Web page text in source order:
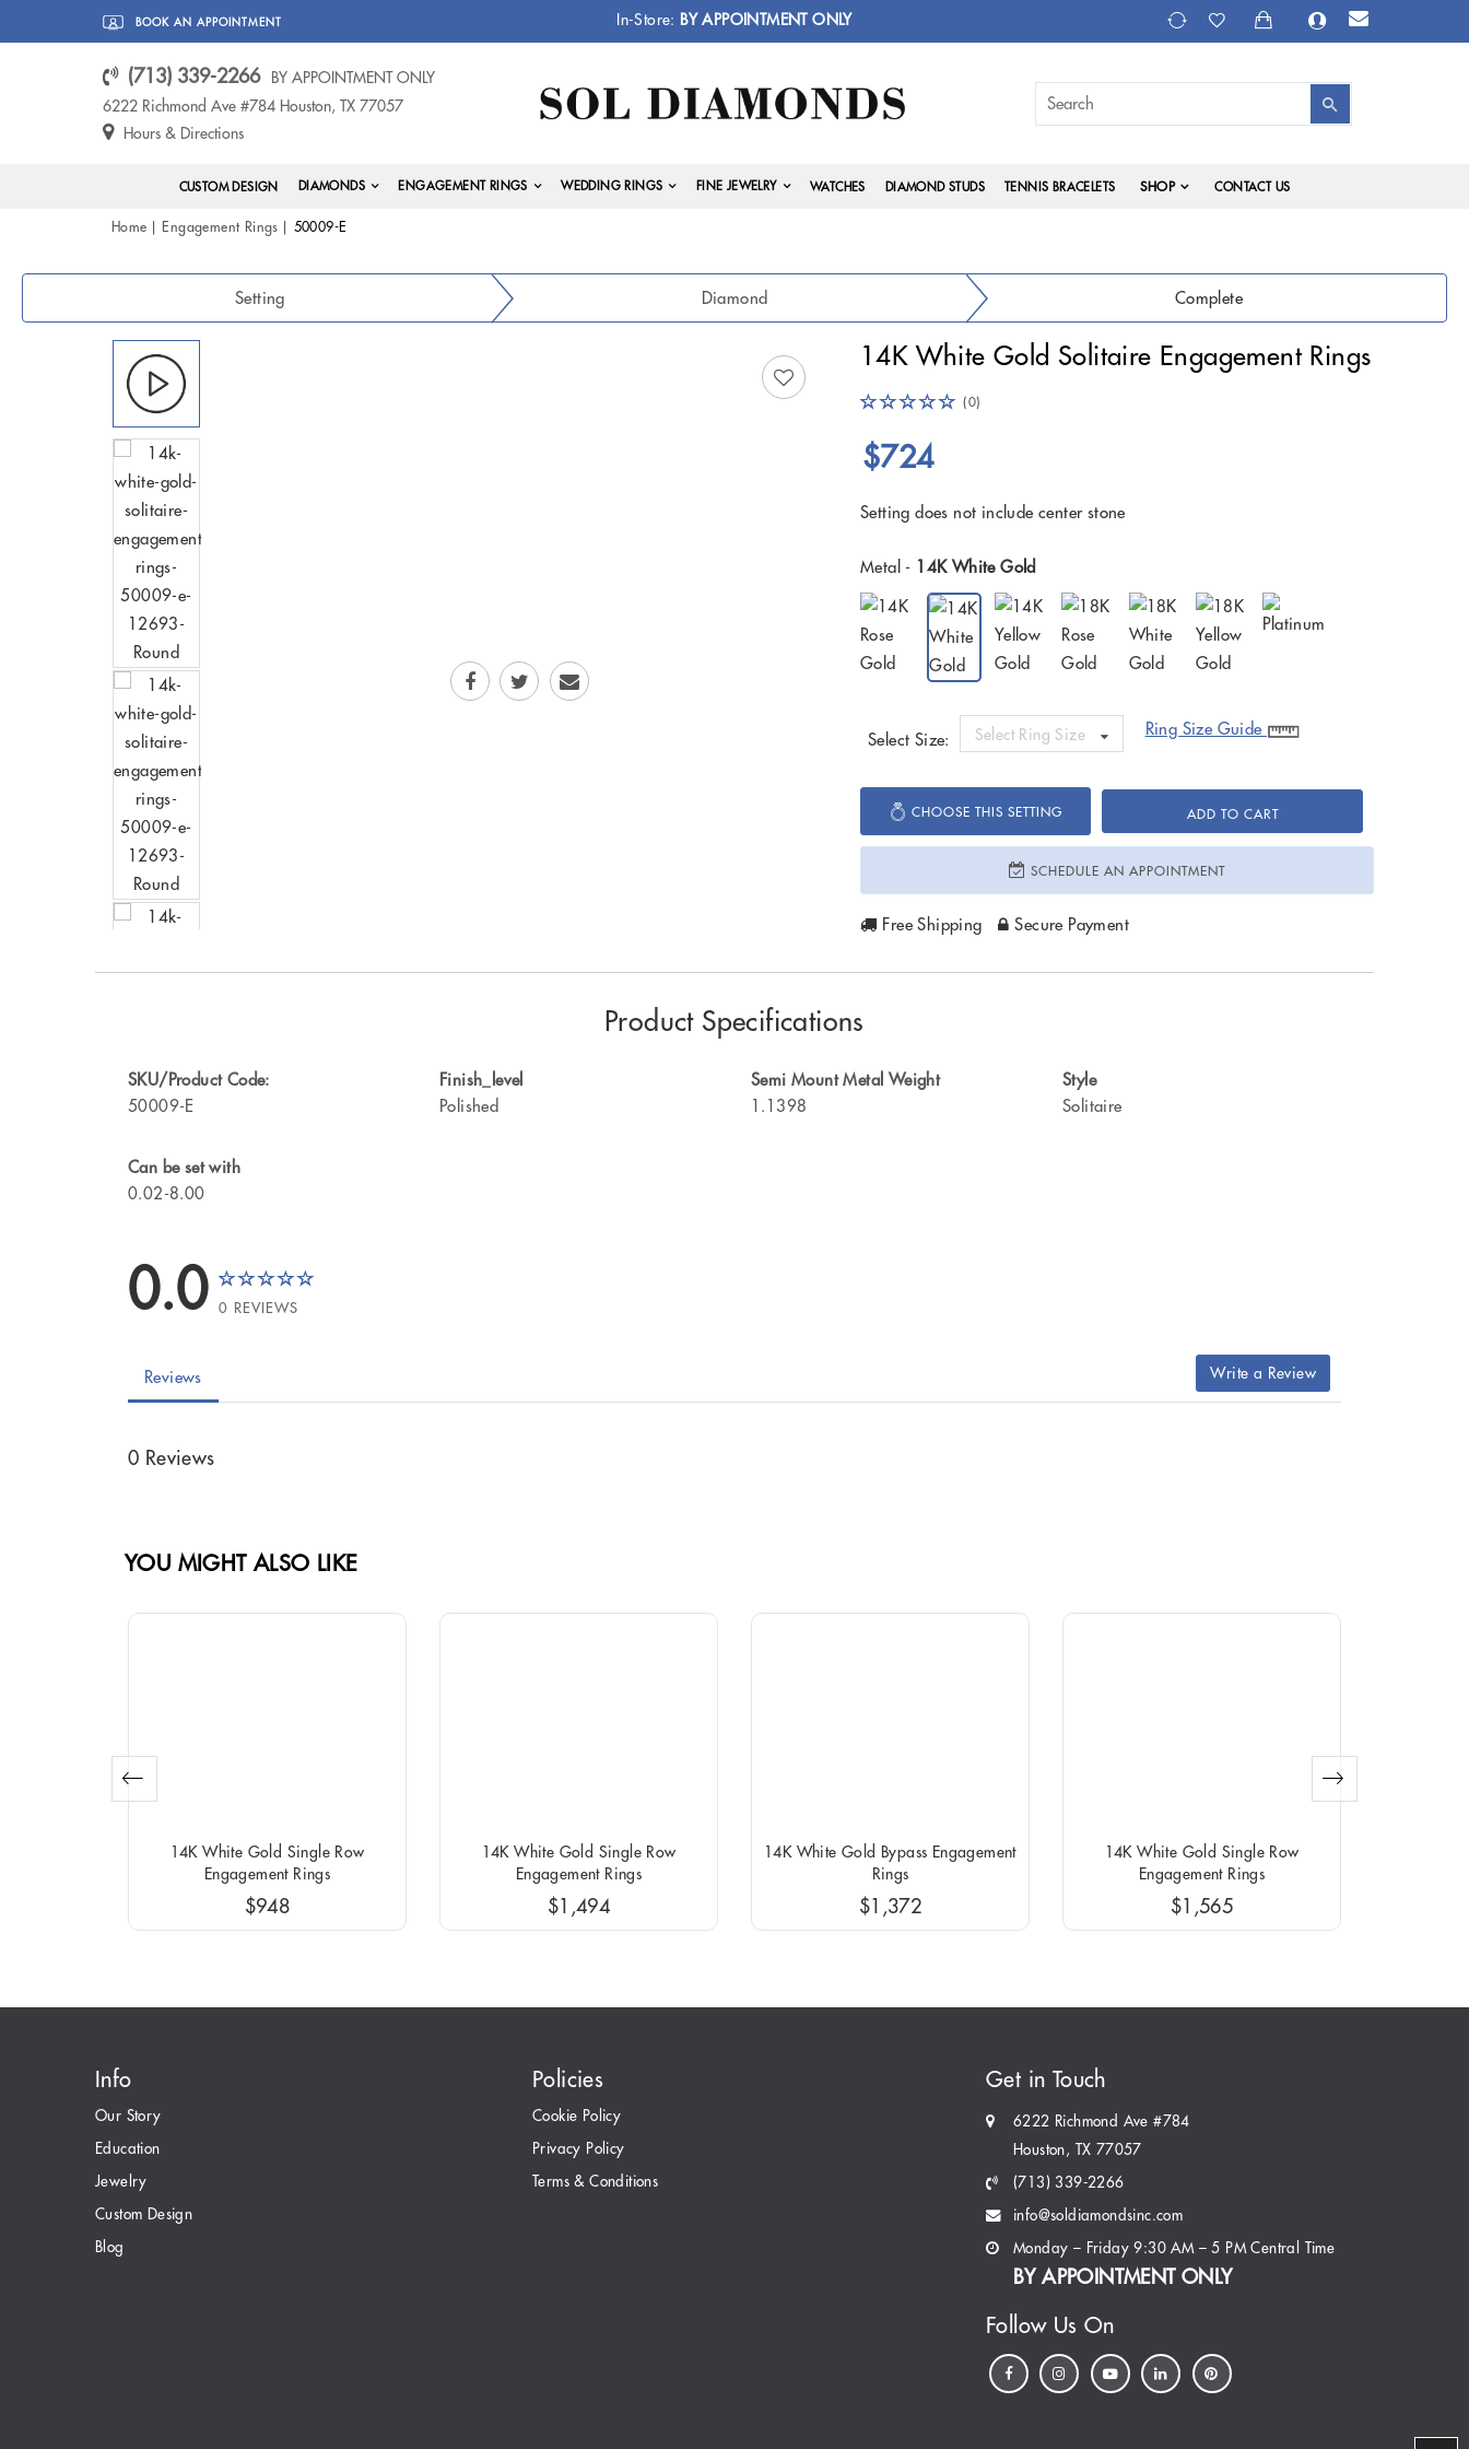
BOOK AN APPOINTMENT In-Store: BY APPOINTMENT ONLY
(713) 339-2266
BY APPOINTMENT ONLY
6222 Richmond Ave #784 Houston, TX 77057
Hours & Directions
CUSTOM DESIGN DIAMONDS ENGAGEMENT RINGS WEDDING RINGS FINE JEWELRY WATCHES DIAMOND STUDS TENNIS BRACELETS SHOP CONTACT US
Home Engagement Rings 50009-E
Setting Diamond Complete
14K White Gold Solitaire Engagement Rings
(0)
$724
Setting does not include center stone
Metal - 14K White Gold
Select Size:
Ring Size Guide
Select Ring Size
CHOOSE THIS SETTING ADD TO CART
SCHEDULE AN APPOINTMENT
Free Shipping Secure Payment
Product Specifications
SKU/Product Code:
50009-E
Finish_level
Polished
Semi Mount Metal Weight
1.1398
Style
Solitaire
Can be set with
0.02-8.00
0.0 0 REVIEWS
Write a Review
Reviews
0 Reviews
YOU MIGHT ALSO LIKE
14K White Gold Single Row
Engagement Rings
$948
14K White Gold Single Row
Engagement Rings
$1,494
14K White Gold Bypass Engagement
Rings
$1,372
14K White Gold Single Row
Engagement Rings
$1,565
Info
Our Story
Education
Jewelry
Custom Design
Blog
Policies
Cookie Policy
Privacy Policy
Terms & Conditions
Get in Touch
6222 Richmond Ave #784
Houston, TX 77057
(713) 339-2266
info@soldiamondsinc.com
Monday – Friday 9:30 AM – 5 PM Central Time
BY APPOINTMENT ONLY
Follow Us On